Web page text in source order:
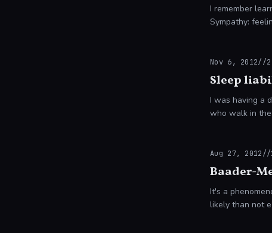
I remember
Sympathy:
Nov 6, 2012//2
Sleep
I was having a
who walk in
Aug 27, 2012//
Baader-
It's a
likely than not